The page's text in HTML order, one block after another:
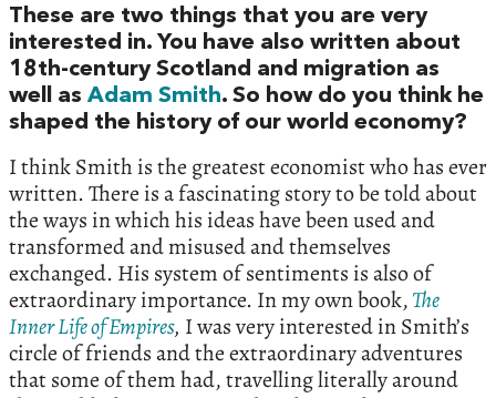
These are two things that you are very
interested in.‭ ‬You have also written about‭
‬18th-century Scotland and migration as
well as Adam Smith.‭ ‬So how do you think he
shaped the history of our world economy‭?‬
I think Smith is the greatest economist who has ever
written.‭ ‬There is a fascinating story to be told about
the ways in which his ideas have been used and
transformed and misused and themselves
exchanged.‭ ‬His system of sentiments is also of
extraordinary importance.‭ ‬In my own book,‭The
Inner Life of Empires, ‭ ‬I was very interested in Smith’s
circle of friends and the extraordinary adventures
that some of them had,‭ ‬travelling literally around